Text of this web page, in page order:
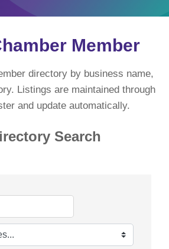
Member
directory by business name,
Listings are maintained through
and update automatically.
Search